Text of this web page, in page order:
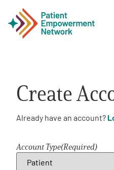
Care Partner
About PEN
Create
Already have an account?
Account Type(Required)